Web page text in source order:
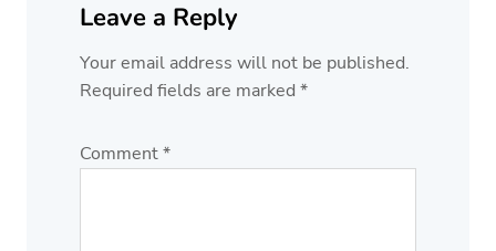
Leave a Reply
Your email address will not be published.
Required fields are marked *
Comment*